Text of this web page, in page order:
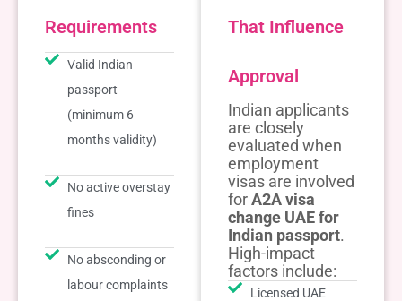
Requirements
Valid Indian
passport
(minimum 6
months validity)
No active overstay
fines
No absconding or
labour complaints
That Influence
Approval
Indian applicants
are closely
evaluated when
employment
visas are involved
forA2A visa
change UAE for
Indian passport.
High-impact
factors include:
Licensed UAE